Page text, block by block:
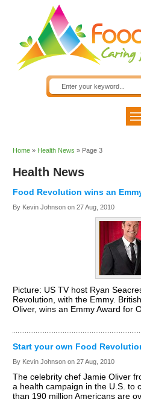
Home » Health News » Page 3
Health News
Food Revolution wins an
By Kevin Johnson on 27 Aug, 2010
Picture: US TV host Ryan
Revolution, with the Emmy.
Oliver, wins an Emmy Award for
Start your own Food
By Kevin Johnson on 27 Aug, 2010
The celebrity chef Jamie Oliver
a health campaign in the U.S. to
than 190 million Americans are